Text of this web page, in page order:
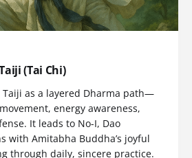
(Tai Chi)
Taiji as a layered Dharma path—
energy awareness,
It leads to No-I, Dao
with Amitabha Buddha’s joyful
through daily, sincere practice.